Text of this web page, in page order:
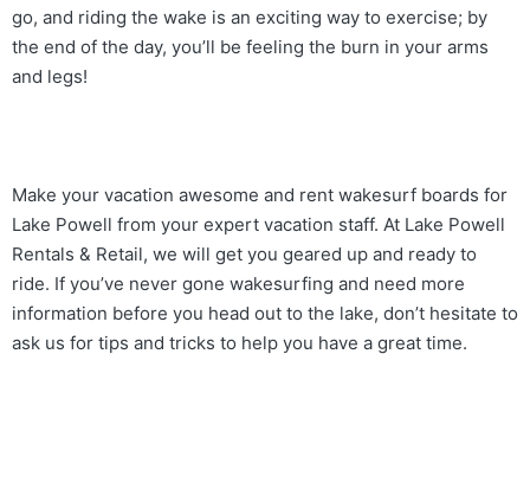
go, and riding the wake is an exciting way to exercise; by
the end of the day, you’ll be feeling the burn in your arms
and legs!
Make your vacation awesome and rent wakesurf boards for
Lake Powell from your expert vacation staff. At Lake Powell
Rentals & Retail, we will get you geared up and ready to
ride. If you’ve never gone wakesurfing and need more
information before you head out to the lake, don’t hesitate to
ask us for tips and tricks to help you have a great time.